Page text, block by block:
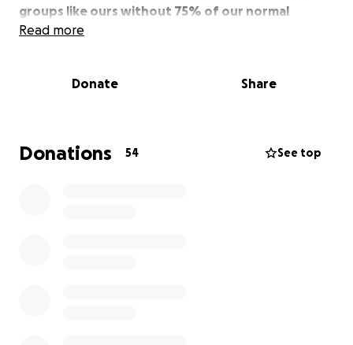
groups like ours without 75% of our normal
funding.Without extra support, we will not be able
Pay for our annual fall show NOBUAC
Read more
Donate Share
Donations 54 See top